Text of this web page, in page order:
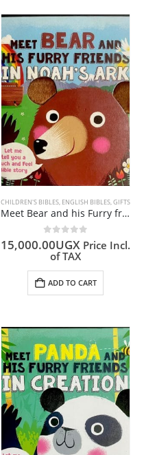
CHILDREN'S BIBLES, ENGLISH BIBLES,GIFTS
Meet Bear and his Furry friends in Noah’s Ark
0 out of 5
15,000.00UGX Price Incl.
of TAX
ADD TO CART